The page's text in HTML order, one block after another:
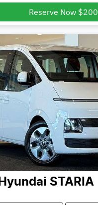
Reserve Now $200
Hyundai STARIA